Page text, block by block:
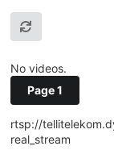
No videos.
Page 1
rtsp://
real_stream